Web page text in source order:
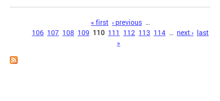
« first ‹ previous …
106 107 108 109 110 111 112 113 114 … next › last
»